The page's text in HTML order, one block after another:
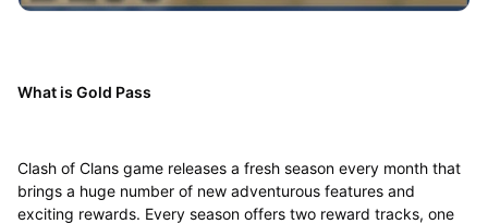
What is Gold Pass
Clash of Clans game releases a fresh season every month that
brings a huge number of new adventurous features and
exciting rewards. Every season offers two reward tracks, one